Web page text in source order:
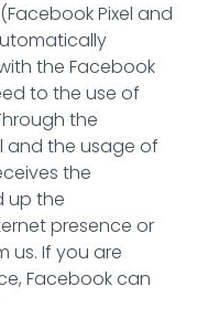
Pixel and
the Facebook
to the use of
the
and the usage of
the
up the
presence or
us. If you are
Facebook can